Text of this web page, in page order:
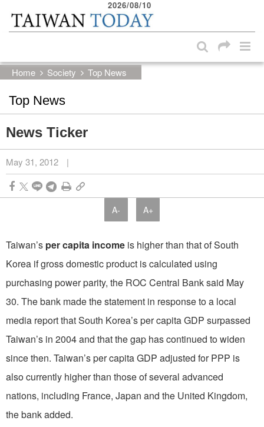
Skip to main content block
2026/08/10
Home Society Top News
Top News
News Ticker
May 31, 2012 |
A- A+
Taiwan’s per capita income is higher than that of South
Korea if gross domestic product is calculated using
purchasing power parity, the ROC Central Bank said May
30. The bank made the statement in response to a local
media report that South Korea’s per capita GDP surpassed
Taiwan’s in 2004 and that the gap has continued to widen
since then. Taiwan’s per capita GDP adjusted for PPP is
also currently higher than those of several advanced
nations, including France, Japan and the United Kingdom,
the bank added.